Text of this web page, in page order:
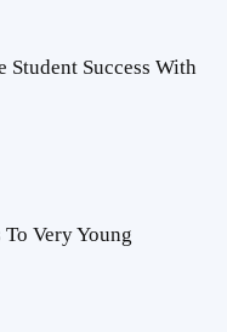
Student Success With
Very Young